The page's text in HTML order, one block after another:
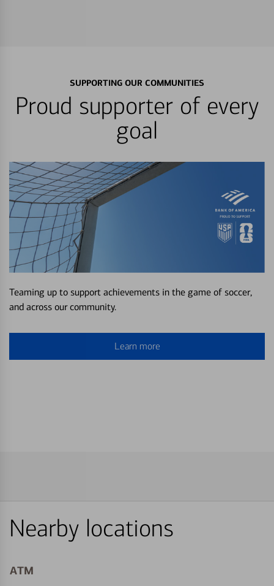
SUPPORTING OUR COMMUNITIES
Proud supporter of every
goal
Teaming up to support achievements in the game of soccer,
and across our community.
Learn more
Nearby locations
ATM